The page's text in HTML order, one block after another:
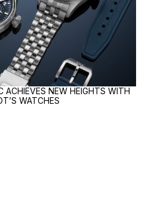
ACHIEVES NEW HEIGHTS WITH
WATCHES